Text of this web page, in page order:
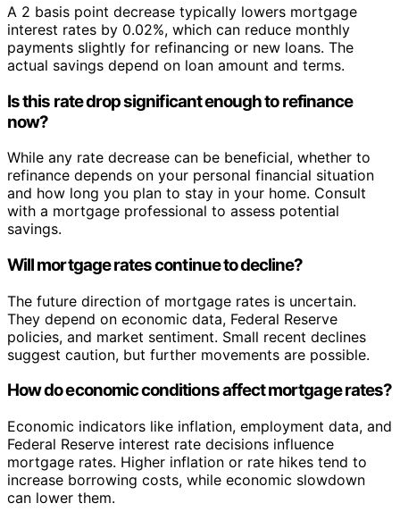
A 2 basis point decrease typically lowers mortgage
interest rates by 0.02%, which can reduce monthly
payments slightly for refinancing or new loans. The
actual savings depend on loan amount and terms.
Is this rate drop significant enough to refinance
now?
While any rate decrease can be beneficial, whether to
refinance depends on your personal financial situation
and how long you plan to stay in your home. Consult
with a mortgage professional to assess potential
savings.
Will mortgage rates continue to decline?
The future direction of mortgage rates is uncertain.
They depend on economic data, Federal Reserve
policies, and market sentiment. Small recent declines
suggest caution, but further movements are possible.
How do economic conditions affect mortgage rates?
Economic indicators like inflation, employment data, and
Federal Reserve interest rate decisions influence
mortgage rates. Higher inflation or rate hikes tend to
increase borrowing costs, while economic slowdown
can lower them.